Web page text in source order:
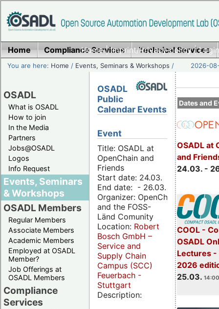
Home|Imprint/Privacy policy|
Home Compliance Services Technical Services
You are here: Home / Events, Seminars & Workshops / 2026-
OSADL
What is OSADL
How to join
In the Media
Partners
Jobs@OSADL
Logos
Info Request
Events, Seminars
& Workshops
OSADL Members
Regular Members
Associate Members
Academic Members
Employed at OSADL
Member?
Job Offerings at
OSADL Members
Compliance
Services
Dates and
OSADL at
and
24.03. -
COOL -
OSADL
Lectures -
2026
25.03.
OSADL
Public
Calendar Events
Event
Title: OSADL at
OpenChain and
Friends
Start date: 24.03.
End date: - 26.03.
Organizer: OpenChain
and the FOSS-
Länd Comunity
Location: Robert
Bosch GmbH –
Service and
Supply Chain
Campus (SCC)
Feuerbach -
Stuttgart
Description: